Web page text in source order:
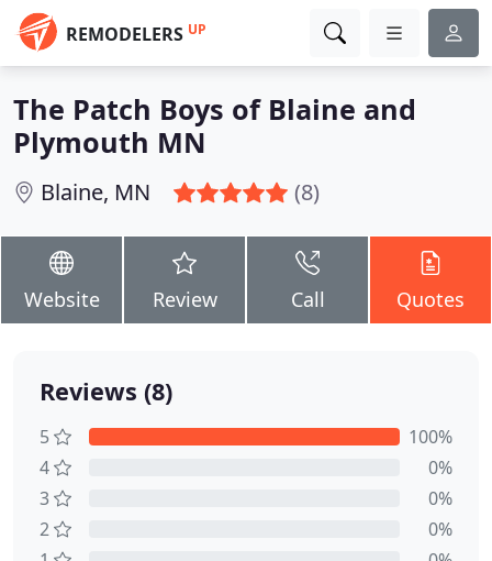
REMODELERS UP
The Patch Boys of Blaine and
Plymouth MN
Blaine, MN (8)
Website Review Call Quotes
Reviews (8)
5
100%
4
0%
3
0%
2
0%